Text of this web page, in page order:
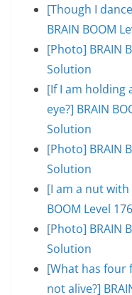
[Though I
BRAIN BOOM
[Photo] BRAIN
Solution
[If I am holding
eye?] BRAIN
Solution
[Photo] BRAIN
Solution
[I am a nut with
BOOM Level
[Photo] BRAIN
Solution
[What has four
not alive?]